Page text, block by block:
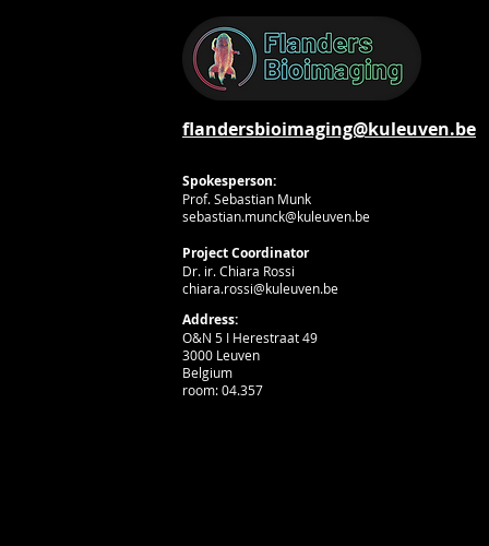
flandersbioimaging@kuleuven.be
Spokesperson:
Prof. Sebastian Munk
sebastian.munck@kuleuven.be
Project Coordinator
Dr. ir. Chiara Rossi
chiara.rossi@kuleuven.be
Address:
O&N 5 I Herestraat 49
3000 Leuven
Belgium
room: 04.357